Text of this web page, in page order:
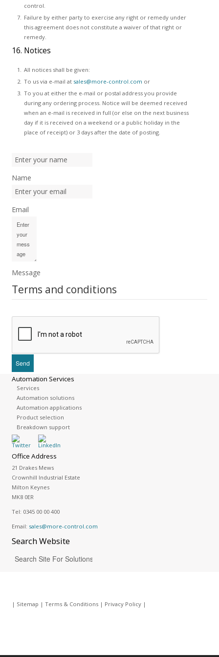
control.
Failure by either party to exercise any right or remedy under
this agreement does not constitute a waiver of that right or
remedy.
16. Notices
All notices shall be given:
To us via e-mail at sales@more-control.com or
To you at either the e-mail or postal address you provide
during any ordering process. Notice will be deemed received
when an e-mail is received in full (or else on the next business
day if it is received on a weekend or a public holiday in the
place of receipt) or 3 days after the date of posting.
Name
Email
Message
Terms and conditions
Automation Services
Services
Automation solutions
Automation applications
Product selection
Breakdown support
Office Address
21 Drakes Mews
Crownhill Industrial Estate
Milton Keynes
MK8 0ER
Tel: 0345 00 00 400
Email: sales@more-control.com
SearchWebsite
| Sitemap | Terms & Conditions| Privacy Policy|